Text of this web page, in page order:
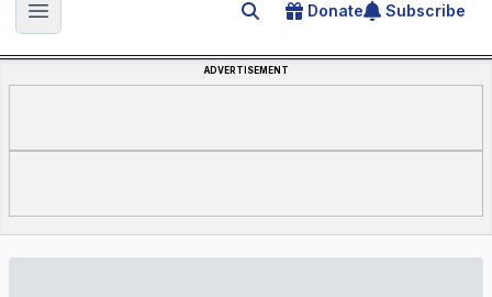
Open main menu Search for an article
Donate Subscribe
ADVERTISEMENT